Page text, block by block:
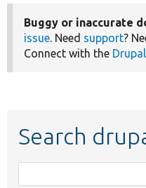
Buggy or inaccurate
issue. Need support?
Connect with the
Search
class,